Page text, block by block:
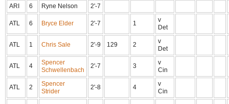
ARI 6 Ryne Nelson 2'-7
ATL 6 Bryce Elder 2'-7 1
v
Det
ATL 1 Chris Sale 2'-9 129 2
v
Det
ATL 4
Spencer
Schwellenbach
2'-7 3
v
Cin
ATL 2
Spencer
Strider
2'-8 4
v
Cin